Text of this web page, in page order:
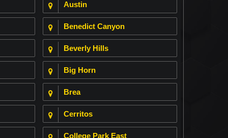
Austin
Benedict Canyon
Beverly Hills
Big Horn
Brea
Cerritos
College Park East